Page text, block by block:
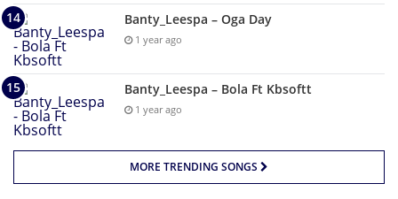
Banty_Leespa – Oga Day
1 year ago
Banty_Leespa – Bola Ft Kbsoftt
1 year ago
MORE TRENDING SONGS